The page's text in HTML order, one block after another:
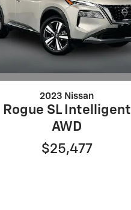
2023 Nissan
Rogue SL Intelligent
AWD
$25,477